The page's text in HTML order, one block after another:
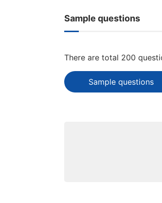
Sample questions
There are total 200
Sample questions